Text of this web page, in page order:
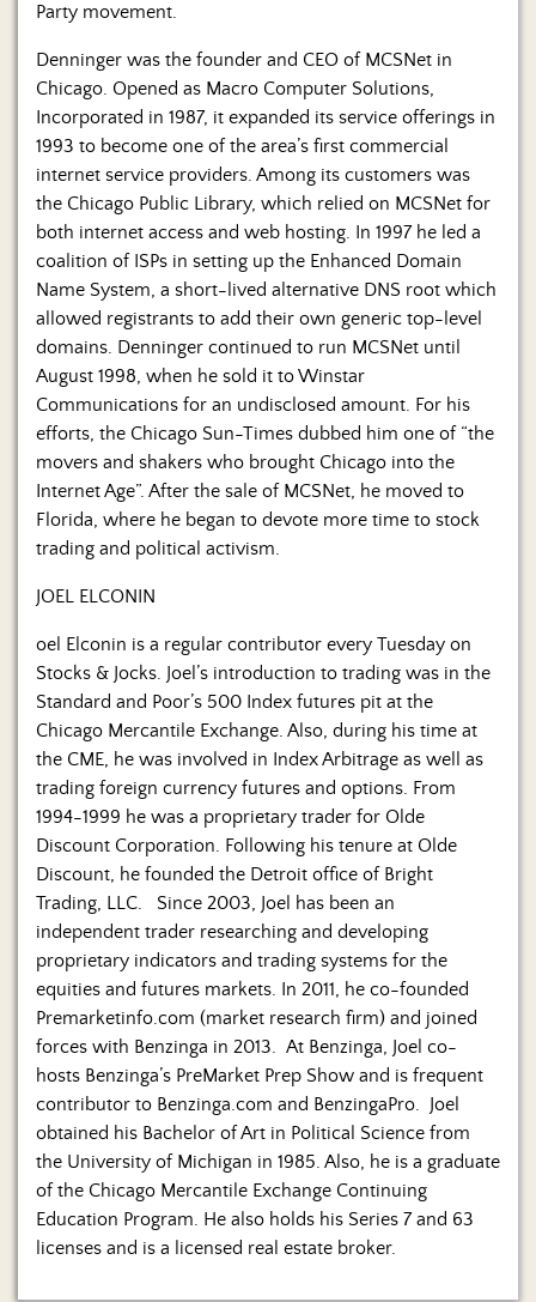
Party movement.
Denninger was the founder and CEO of MCSNet in
Chicago. Opened as Macro Computer Solutions,
Incorporated in 1987, it expanded its service offerings in
1993 to become one of the area’s first commercial
internet service providers. Among its customers was
the Chicago Public Library, which relied on MCSNet for
both internet access and web hosting. In 1997 he led a
coalition of ISPs in setting up the Enhanced Domain
Name System, a short-lived alternative DNS root which
allowed registrants to add their own generic top-level
domains. Denninger continued to run MCSNet until
August 1998, when he sold it to Winstar
Communications for an undisclosed amount. For his
efforts, the Chicago Sun-Times dubbed him one of “the
movers and shakers who brought Chicago into the
Internet Age”. After the sale of MCSNet, he moved to
Florida, where he began to devote more time to stock
trading and political activism.
JOEL ELCONIN
oel Elconin is a regular contributor every Tuesday on
Stocks & Jocks. Joel’s introduction to trading was in the
Standard and Poor’s 500 Index futures pit at the
Chicago Mercantile Exchange. Also, during his time at
the CME, he was involved in Index Arbitrage as well as
trading foreign currency futures and options. From
1994-1999 he was a proprietary trader for Olde
Discount Corporation. Following his tenure at Olde
Discount, he founded the Detroit office of Bright
Trading, LLC. Since 2003, Joel has been an
independent trader researching and developing
proprietary indicators and trading systems for the
equities and futures markets. In 2011, he co-founded
Premarketinfo.com (market research firm) and joined
forces with Benzinga in 2013. At Benzinga, Joel co-
hosts Benzinga’s PreMarket Prep Show and is frequent
contributor to Benzinga.com and BenzingaPro. Joel
obtained his Bachelor of Art in Political Science from
the University of Michigan in 1985. Also, he is a graduate
of the Chicago Mercantile Exchange Continuing
Education Program. He also holds his Series 7 and 63
licenses and is a licensed real estate broker.